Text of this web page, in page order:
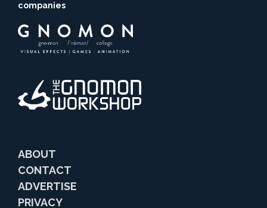
companies
ABOUT
CONTACT
ADVERTISE
PRIVACY